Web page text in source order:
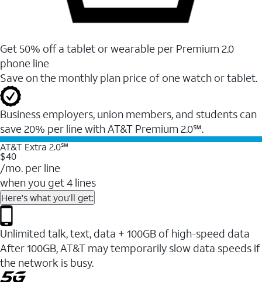
Get 50% off a tablet or wearable per Premium 2.0
phone line
Save on the monthly plan price of one watch or tablet.
Business employers, union members, and students ​can
save 20% per line with AT&T Premium 2.0℠.
AT&T Extra 2.0℠
$40
/mo. per line
when you get 4 lines
Here's what you'll get:
Unlimited talk, text, data + 100GB of high-speed data
After 100GB, AT&T may temporarily slow data speeds if
the network is busy.